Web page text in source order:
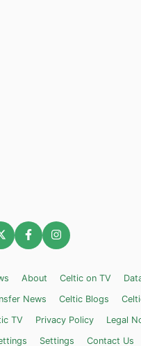
About Celtic on TV
News
Celtic Blogs
TV
Privacy Policy
Legal
Settings Contact Us